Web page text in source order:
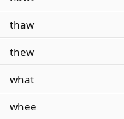
thaw
thew
what
whee